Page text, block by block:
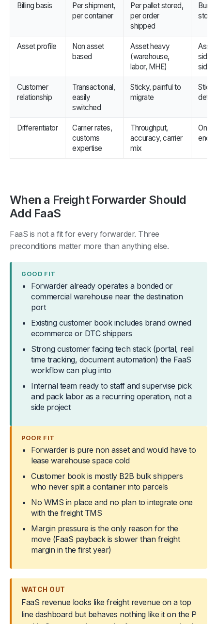
Billing basis
Per shipment,
per container
Per pallet stored,
per order
shipped
Asset profile
Non asset
based
Asset heavy
(warehouse,
labor, MHE)
side,
side
Customer
relationship
Transactional,
easily
switched
Sticky, painful to
migrate
Differentiator
Carrier rates,
customs
expertise
Throughput,
accuracy, carrier
mix
One
end
When a Freight Forwarder Should
Add FaaS
FaaS is not a fit for every forwarder. Three
preconditions matter more than anything else.
GOOD FIT
Forwarder already operates a bonded or
commercial warehouse near the destination
port
Existing customer book includes brand owned
ecommerce or DTC shippers
Strong customer facing tech stack (portal, real
time tracking, document automation) the FaaS
workflow can plug into
Internal team ready to staff and supervise pick
and pack labor as a recurring operation, not a
side project
POOR FIT
Forwarder is pure non asset and would have to
lease warehouse space cold
Customer book is mostly B2B bulk shippers
who never split a container into parcels
No WMS in place and no plan to integrate one
with the freight TMS
Margin pressure is the only reason for the
move (FaaS payback is slower than freight
margin in the first year)
WATCH OUT
FaaS revenue looks like freight revenue on a top
line dashboard but behaves nothing like it on the P